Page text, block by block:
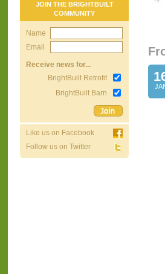
JOIN THE BRIGHTBUILT
COMMUNITY
Name
Email
Receive news for...
BrightBuilt Retrofit
BrightBuilt Barn
Like us on Facebook
Follow us on Twitter